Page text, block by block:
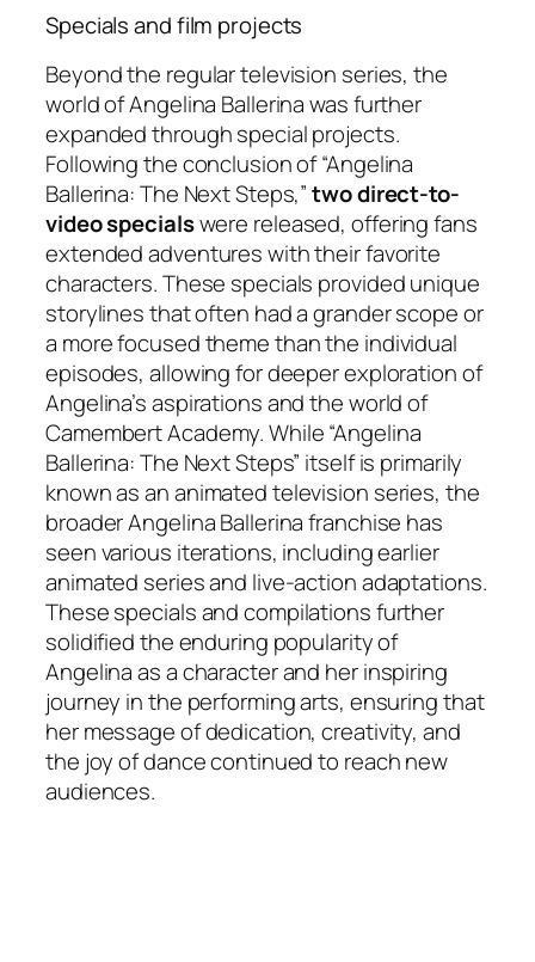
Specials and film projects
Beyond the regular television series, the
world of Angelina Ballerina was further
expanded through special projects.
Following the conclusion of “Angelina
Ballerina: The Next Steps,”two direct-to-
video specialswere released, offering fans
extended adventures with their favorite
characters. These specials provided unique
storylines that often had a grander scope or
a more focused theme than the individual
episodes, allowing for deeper exploration of
Angelina’s aspirations and the world of
Camembert Academy. While “Angelina
Ballerina: The Next Steps” itself is primarily
known as an animated television series, the
broader Angelina Ballerina franchise has
seen various iterations, including earlier
animated series and live-action adaptations.
These specials and compilations further
solidified the enduring popularity of
Angelina as a character and her inspiring
journey in the performing arts, ensuring that
her message of dedication, creativity, and
the joy of dance continued to reach new
audiences.